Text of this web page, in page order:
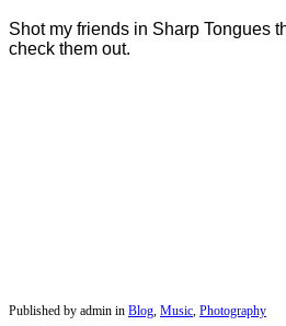
Shot my friends in Sharp Tongues
check them out.
Published by admin in Blog Music Photography